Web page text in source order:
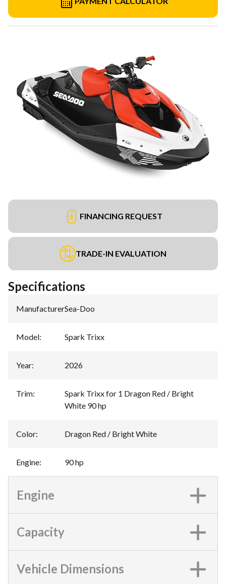
FINANCING REQUEST
TRADE-IN EVALUATION
Specifications
Manufacturer:Sea-Doo
Model: Spark Trixx
Year: 2026
Trim:
Spark Trixx for 1 Dragon Red / Bright
White 90 hp
Color: Dragon Red / Bright White
Engine: 90 hp
Engine
Capacity
Vehicle Dimensions